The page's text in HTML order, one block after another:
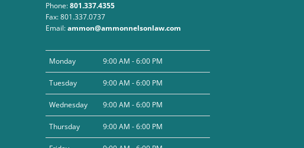
Phone:801.337.4355
Fax: 801.337.0737
Email:ammon@ammonnelsonlaw.com
Monday 9:00 AM - 6:00 PM
Tuesday 9:00 AM - 6:00 PM
Wednesday 9:00 AM - 6:00 PM
Thursday 9:00 AM - 6:00 PM